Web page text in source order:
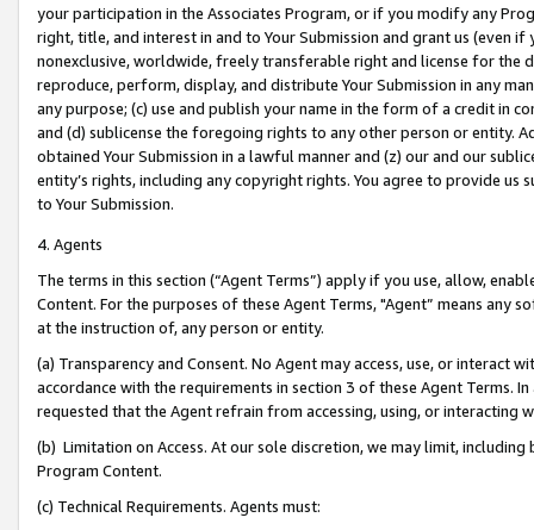
your participation in the Associates Program, or if you modify any
right, title, and interest in and to Your Submission and grant us (even
nonexclusive, worldwide, freely transferable right and license for
reproduce, perform, display, and distribute Your Submission in any
any purpose; (c) use and publish your name in the form of a credit in
and (d) sublicense the foregoing rights to any other person or entity.
obtained Your Submission in a lawful manner and (z) our and our
entity’s rights, including any copyright rights. You agree to provide us
to Your Submission.
4. Agents
The terms in this section (“Agent Terms”) apply if you use, allow,
Content. For the purposes of these Agent Terms, "Agent” means
at the instruction of, any person or entity.
(a) Transparency and Consent. No Agent may access, use, or
accordance with the requirements in section 3 of these Agent Terms.
requested that the Agent refrain from accessing, using, or interacting
(b) Limitation on Access. At our sole discretion, we may limit,
Program Content.
(c) Technical Requirements. Agents must: